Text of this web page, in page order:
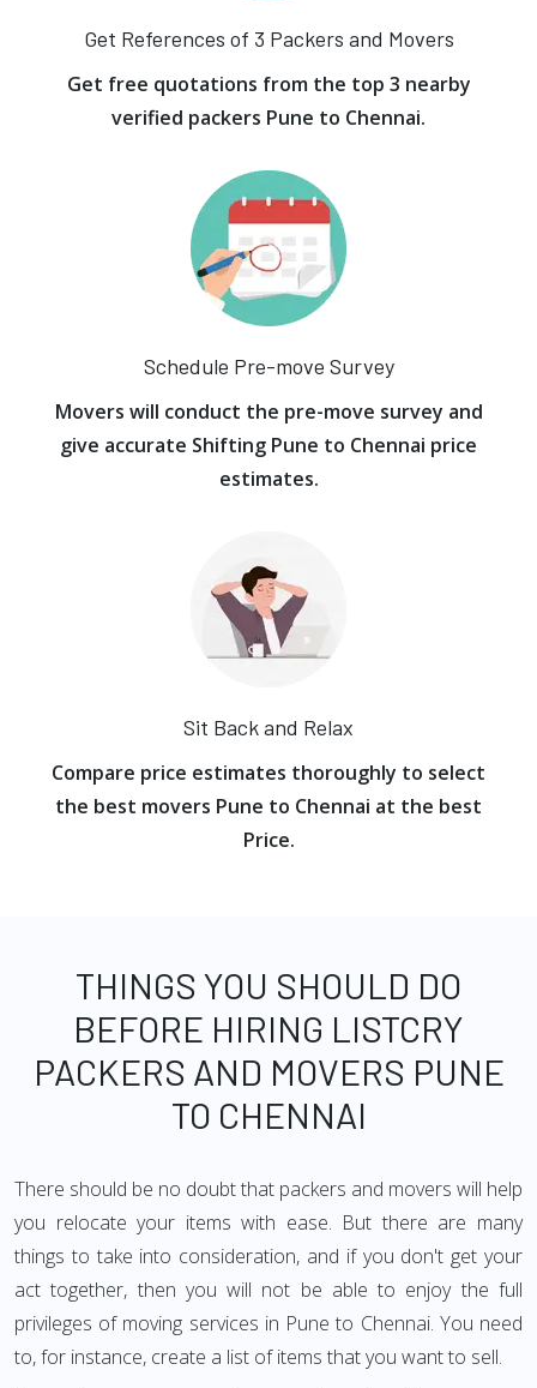
Get References of 3 Packers and Movers
Get free quotations from the top 3 nearby
verified packers Pune to Chennai.
Schedule Pre-move Survey
Movers will conduct the pre-move survey and
give accurate Shifting Pune to Chennai price
estimates.
Sit Back and Relax
Compare price estimates thoroughly to select
the best movers Pune to Chennai at the best
Price.
THINGS YOU SHOULD DO
BEFORE HIRING LISTCRY
PACKERS AND MOVERS PUNE
TO CHENNAI
There should be no doubt that packers and movers will help
you relocate your items with ease. But there are many
things to take into consideration, and if you don't get your
act together, then you will not be able to enjoy the full
privileges of moving services in Pune to Chennai. You need
to, for instance, create a list of items that you want to sell.